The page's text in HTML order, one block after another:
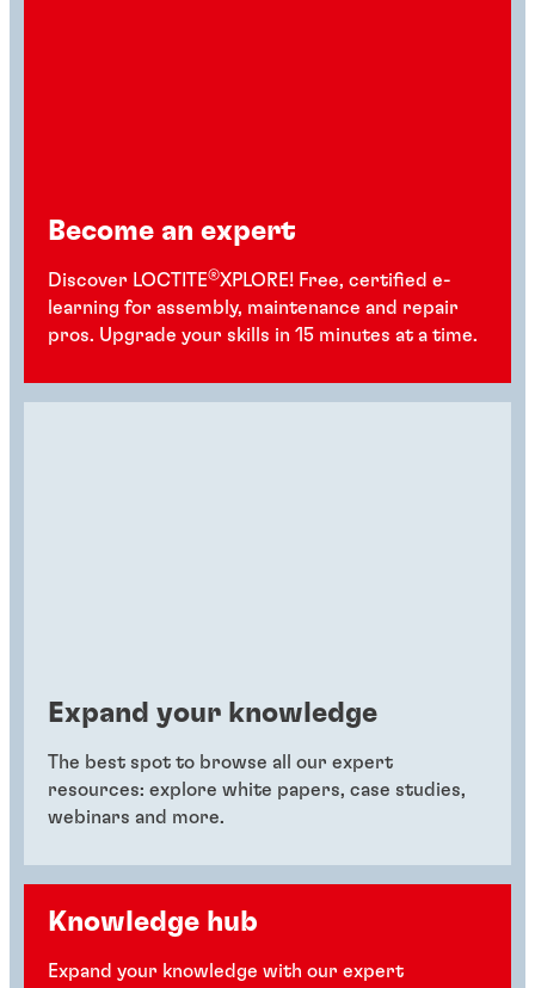
Become an expert
Discover LOCTITE®XPLORE! Free, certified e-
learning for assembly, maintenance and repair
pros. Upgrade your skills in 15 minutes at a time.
Expand your knowledge
The best spot to browse all our expert
resources: explore white papers, case studies,
webinars and more.
Knowledge hub
Expand your knowledge with our expert